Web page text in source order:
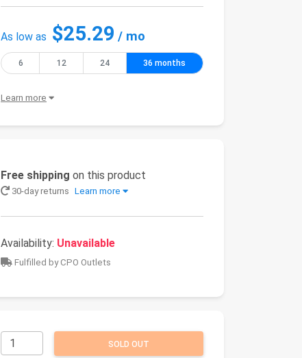
As low as $25.29 / mo
6 12 24 36 months
Learn more
Free shipping on this product
30-day returns Learn more
Availability: Unavailable
Fulfilled by CPO Outlets
SOLD OUT